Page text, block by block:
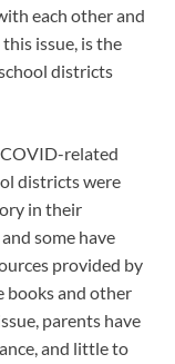
each other and
issue, is the
districts
related
districts were
in their
some have
provided by
books and other
parents have
and little to